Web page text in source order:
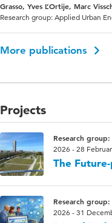
Grasso, Yves L’Ortije, Marc
Research group: Applied Urban
More publications
Projects
Research
2026 - 28
The
Research
2026 - 31